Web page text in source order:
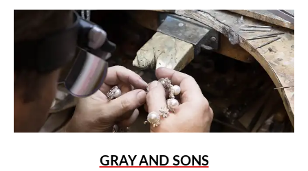
GRAY AND SONS